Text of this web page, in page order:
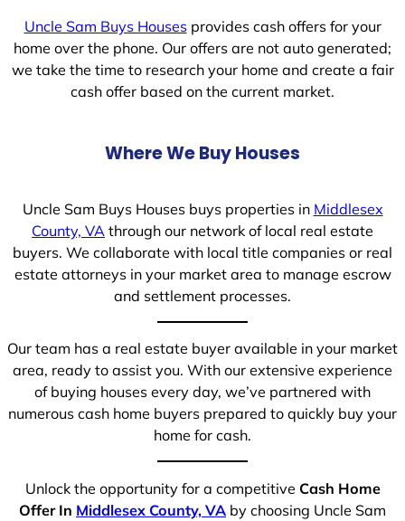
Uncle Sam Buys Housesprovides cash offers for your
home over the phone. Our offers are not auto generated;
we take the time to research your home and create a fair
cash offer based on the current market.
Where We Buy Houses
Uncle Sam Buys Houses buys properties in Middlesex
County, VA through our network of local real estate
buyers. We collaborate with local title companies or real
estate attorneys in your market area to manage escrow
and settlement processes.
Our team has a real estate buyer available in your market
area, ready to assist you. With our extensive experience
of buying houses every day, we’ve partnered with
numerous cash home buyers prepared to quickly buy your
home for cash.
Unlock the opportunity for a competitive Cash Home
Offer In Middlesex County, VA by choosing Uncle Sam